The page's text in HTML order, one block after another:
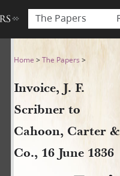
The Papers
to
Home >The Papers >
Invoice, J. F.
Scribner to
Cahoon, Carter &
Co., 16 June 1836